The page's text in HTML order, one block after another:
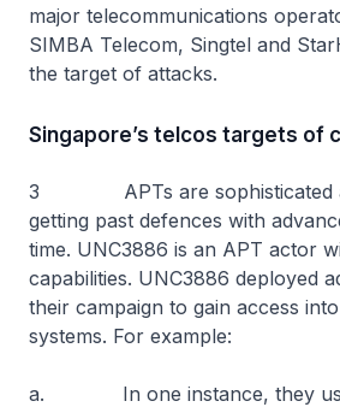
major telecommunications
SIMBA Telecom, Singtel and
the target of attacks.
Singapore’s telcos targets of
3 APTs are sophisticated
getting past defences with
time. UNC3886 is an APT actor
capabilities. UNC3886 deployed
their campaign to gain access
systems. For example:
a. In one instance, they